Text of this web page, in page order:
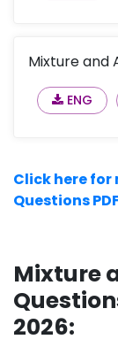
Mixture and
ENG
Click here
Questions
Mixture
2026: